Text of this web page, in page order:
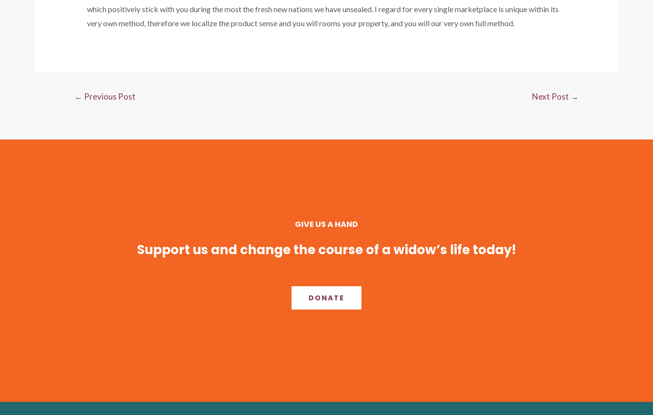
which positively stick with you during the most the fresh new nations we have unsealed. I regard for every single marketplace is unique within its
very own method, therefore we localize the product sense and you will rooms your property, and you will our very own full method.
← Previous Post Next Post →
GIVE US A HAND
Support us and change the course of a widow’s life today!
DONATE